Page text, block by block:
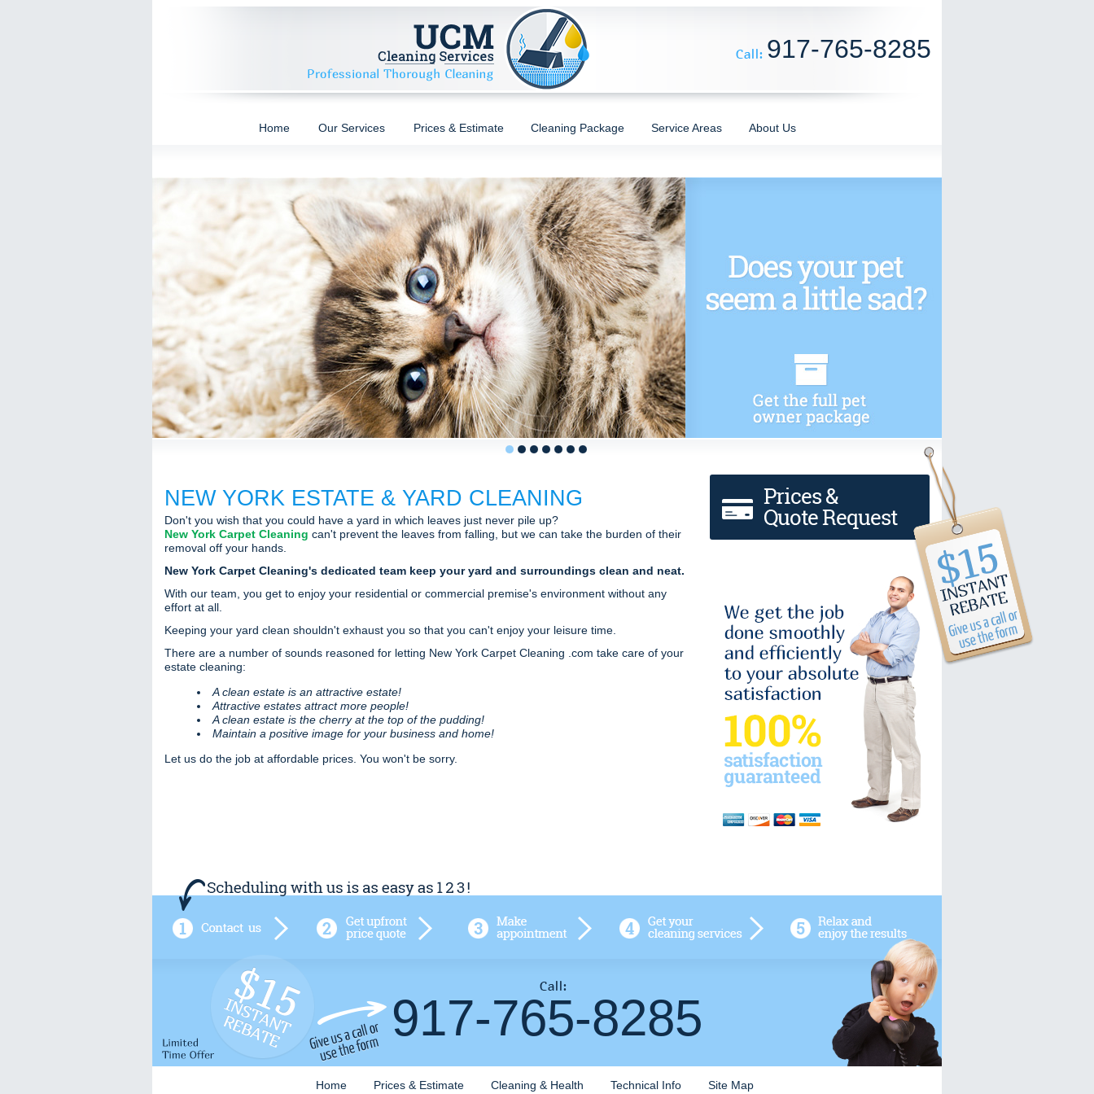
917-765-8285
Home Our Services Prices & Estimate Cleaning Package Service Areas About Us
NEW YORK ESTATE & YARD CLEANING
Don't you wish that you could have a yard in which leaves just never pile up?
New York Carpet Cleaning can't prevent the leaves from falling, but we can take the burden of their
removal off your hands.
New York Carpet Cleaning's dedicated team keep your yard and surroundings clean and neat.
With our team, you get to enjoy your residential or commercial premise's environment without any
effort at all.
Keeping your yard clean shouldn't exhaust you so that you can't enjoy your leisure time.
There are a number of sounds reasoned for letting New York Carpet Cleaning .com take care of your
estate cleaning:
A clean estate is an attractive estate!
Attractive estates attract more people!
A clean estate is the cherry at the top of the pudding!
Maintain a positive image for your business and home!
Let us do the job at affordable prices. You won't be sorry.
917-765-8285
Home Prices & Estimate Cleaning & Health Technical Info Site Map